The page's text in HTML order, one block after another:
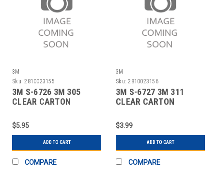
3M
Sku: 2810023155
3M S-6726 3M 305
CLEAR CARTON
$5.95
ADD TO CART
COMPARE
3M
Sku: 2810023156
3M S-6727 3M 311
CLEAR CARTON
$3.99
ADD TO CART
COMPARE